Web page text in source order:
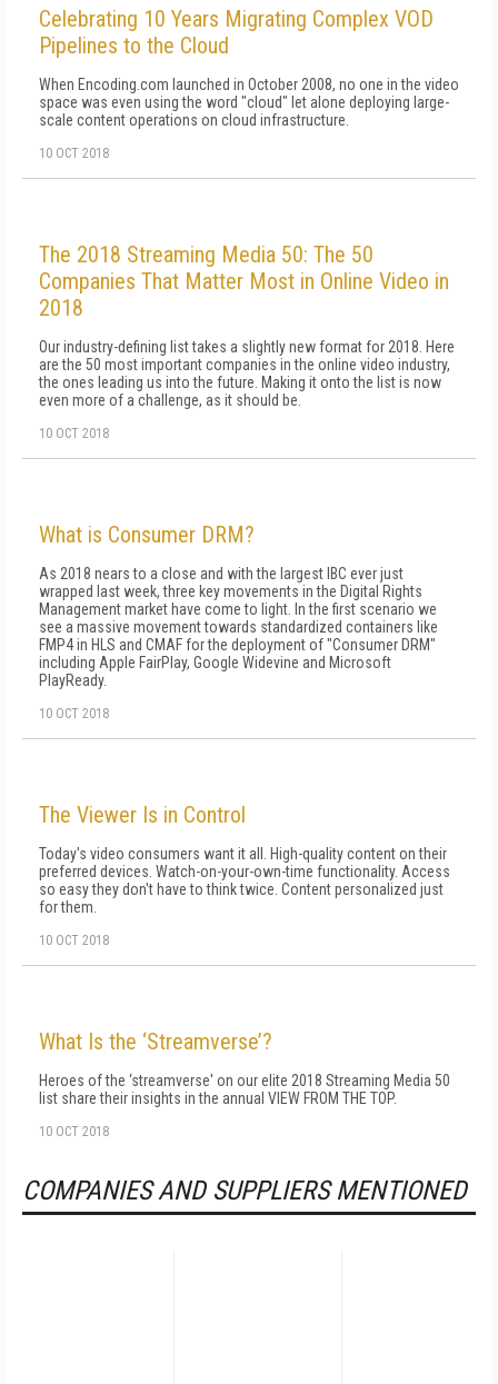
Celebrating 10 Years Migrating Complex VOD
Pipelines to the Cloud
When Encoding.com launched in October 2008, no one in the video
space was even using the word "cloud" let alone deploying large-
scale content operations on cloud infrastructure.
10 OCT 2018
The 2018 Streaming Media 50: The 50
Companies That Matter Most in Online Video in
2018
Our industry-defining list takes a slightly new format for 2018. Here
are the 50 most important companies in the online video industry,
the ones leading us into the future. Making it onto the list is now
even more of a challenge, as it should be.
10 OCT 2018
What is Consumer DRM?
As 2018 nears to a close and with the largest IBC ever just
wrapped last week, three key movements in the Digital Rights
Management market have come to light. In the first scenario we
see a massive movement towards standardized containers like
FMP4 in HLS and CMAF for the deployment of "Consumer DRM"
including Apple FairPlay, Google Widevine and Microsoft
PlayReady.
10 OCT 2018
The Viewer Is in Control
Today's video consumers want it all. High-quality content on their
preferred devices. Watch-on-your-own-time functionality. Access
so easy they don't have to think twice. Content personalized just
for them.
10 OCT 2018
What Is the ‘Streamverse’?
Heroes of the ‘streamverse' on our elite 2018 Streaming Media 50
list share their insights in the annual VIEW FROM THE TOP.
10 OCT 2018
COMPANIES AND SUPPLIERS MENTIONED